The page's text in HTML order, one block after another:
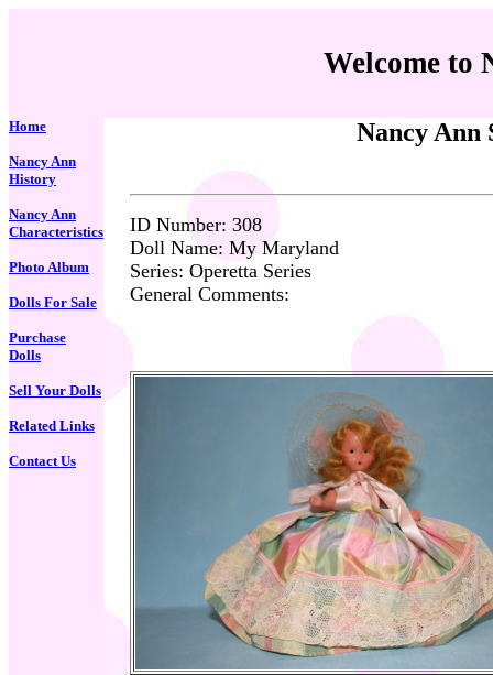
Welcome to
Home
Nancy Ann
History
Nancy Ann
Characteristics
Photo Album
Dolls For Sale
Purchase
Dolls
Sell Your Dolls
Related Links
Contact Us
Nancy Ann
ID Number: 308
Doll Name: My Maryland
Series: Operetta Series
General Comments: